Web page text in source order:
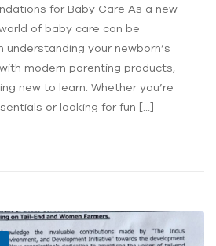
for Baby Care As a new
of baby care can be
understanding your newborn’s
modern parenting products,
new to learn. Whether you’re
or looking for fun […]